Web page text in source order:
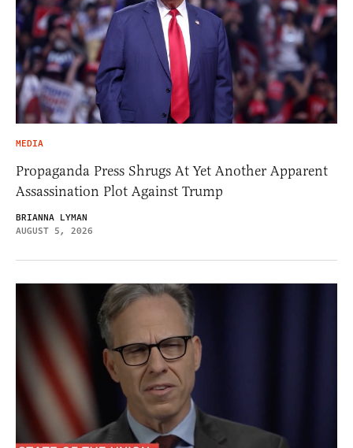
MEDIA
Propaganda Press Shrugs At Yet Another Apparent
Assassination Plot Against Trump
BRIANNA LYMAN
AUGUST 5, 2026